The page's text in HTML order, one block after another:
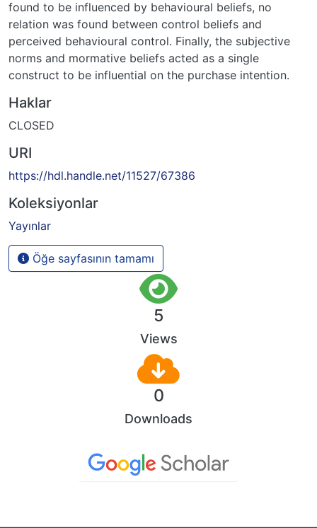
found to be influenced by behavioural beliefs, no
relation was found between control beliefs and
perceived behavioural control. Finally, the subjective
norms and mormative beliefs acted as a single
construct to be influential on the purchase intention.
Haklar
CLOSED
URI
https://hdl.handle.net/11527/67386
Koleksiyonlar
Yayınlar
Öğe sayfasının tamamı
5
Views
0
Downloads